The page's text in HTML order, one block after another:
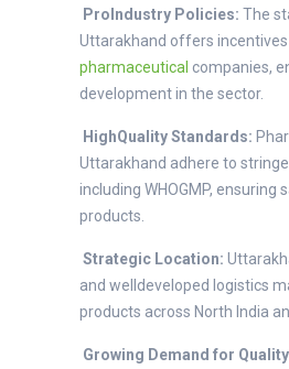
ProIndustry Policies: The
Uttarakhand offers
pharmaceutical companies,
development in the sector.
HighQuality Standards:
Uttarakhand adhere to
including WHOGMP,
products.
Strategic Location:
and welldeveloped logistics
products across North India
Growing Demand for